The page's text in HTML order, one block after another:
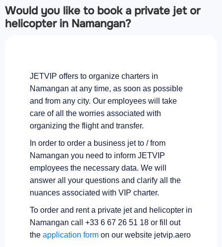
Would you like to book a private jet or
helicopter in Namangan?
JETVIP offers to organize charters in
Namangan at any time, as soon as possible
and from any city. Our employees will take
care of all the worries associated with
organizing the flight and transfer.
In order to order a business jet to / from
Namangan you need to inform JETVIP
employees the necessary data. We will
answer all your questions and clarify all the
nuances associated with VIP charter.
To order and rent a private jet and helicopter in
Namangan call +33 6 67 26 51 18 or fill out
the application form on our website jetvip.aero